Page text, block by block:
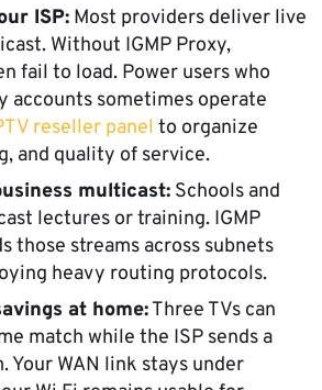
ISP: Most providers deliver live
Without IGMP Proxy,
fail to load. Power users who
accounts sometimes operate
reseller panel to organize
and quality of service.
multicast: Schools and
lectures or training. IGMP
those streams across subnets
heavy routing protocols.
at home:Three TVs can
match while the ISP sends a
Your WAN link stays under